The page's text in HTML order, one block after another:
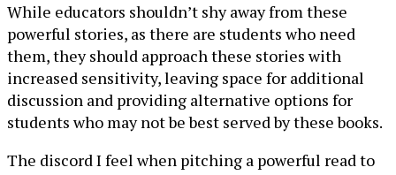
While educators shouldn’t shy away from these
powerful stories, as there are students who need
them, they should approach these stories with
increased sensitivity, leaving space for additional
discussion and providing alternative options for
students who may not be best served by these books.
The discord I feel when pitching a powerful read to